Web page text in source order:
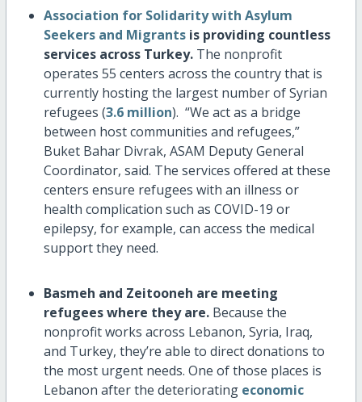
Association for Solidarity with Asylum
Seekers and Migrantsis providing countless
services across Turkey. The nonprofit
operates 55 centers across the country that is
currently hosting the largest number of Syrian
refugees (3.6 million). “We act as a bridge
between host communities and refugees,”
Buket Bahar Divrak, ASAM Deputy General
Coordinator, said. The services offered at these
centers ensure refugees with an illness or
health complication such as COVID-19 or
epilepsy, for example, can access the medical
support they need.
Basmeh and Zeitooneh are meeting
refugees where they are.Because the
nonprofit works across Lebanon, Syria, Iraq,
and Turkey, they’re able to direct donations to
the most urgent needs. One of those places is
Lebanon after the deteriorating economic